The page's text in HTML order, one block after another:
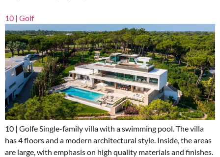
10 | Golf
10 | Golfe Single-family villa with a swimming pool. The villa
has 4 floors and a modern architectural style. Inside, the areas
are large, with emphasis on high quality materials and finishes.